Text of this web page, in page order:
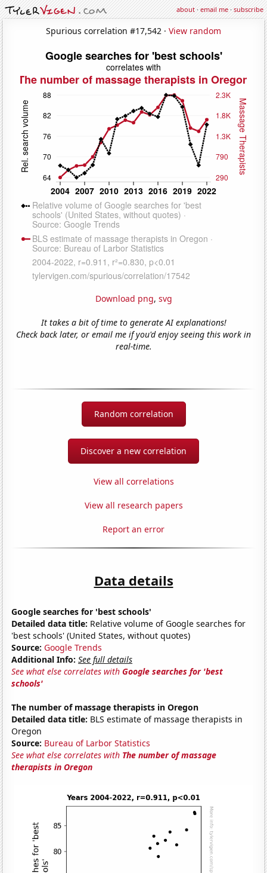
about·email me·subscribe
Spurious correlation #17,542 · View random
Download png, svg
It takes a bit of time to generate AI explanations!
Check back later, or email me if you'd enjoy seeing this work in
real-time.
Random correlation
Discover a new correlation
View all correlations
View all research papers
Report an error
Data details
Google searches for 'best schools'
Detailed data title: Relative volume of Google searches for
'best schools' (United States, without quotes)
Source: Google Trends
Additional Info: See full details
See what else correlates withGoogle searches for 'best
schools'
The number of massage therapists in Oregon
Detailed data title: BLS estimate of massage therapists in
Oregon
Source: Bureau of Larbor Statistics
See what else correlates with The number of massage
therapists in Oregon